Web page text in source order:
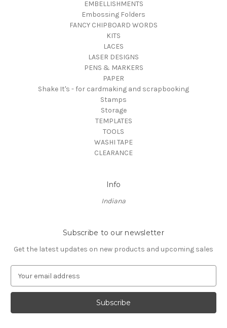
EMBELLISHMENTS
Embossing Folders
FANCY CHIPBOARD WORDS
KITS
LACES
LASER DESIGNS
PENS & MARKERS
PAPER
Shake It's - for cardmaking and scrapbooking
Stamps
Storage
TEMPLATES
TOOLS
WASHI TAPE
CLEARANCE
Info
Indiana
Subscribe to our newsletter
Get the latest updates on new products and upcoming sales
a
l